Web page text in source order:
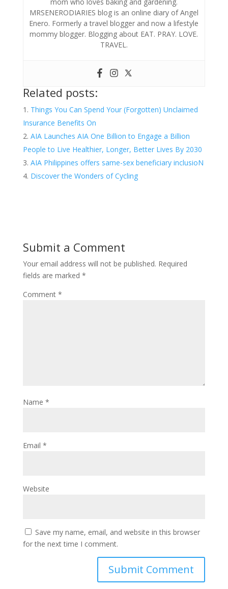
MRSENERODIARIES blog is an online diary of Angel
Enero. Formerly a travel blogger and now a lifestyle
mommy blogger. Blogging about EAT. PRAY. LOVE.
TRAVEL.
Related posts:
Things You Can Spend Your (Forgotten) Unclaimed
Insurance Benefits On
AIA Launches AIA One Billion to Engage a Billion
People to Live Healthier, Longer, Better Lives By 2030
AIA Philippines offers same-sex beneficiary inclusioN
Discover the Wonders of Cycling
Submit a Comment
Your email address will not be published. Required
fields are marked *
Comment *
Name *
Email *
Website
Save my name, email, and website in this browser
for the next time I comment.